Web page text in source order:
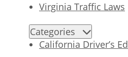
Virginia Traffic Laws
Categories
California Driver’s Ed